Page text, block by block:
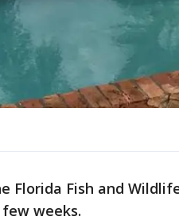
Florida Fish and
weeks.